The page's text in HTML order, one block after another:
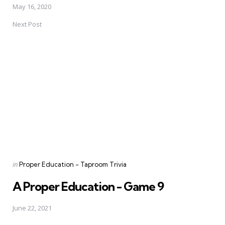
May 16, 2020
Next Post
Posted
inProper Education - Taproom Trivia
A Proper Education - Game 9
June 22, 2021